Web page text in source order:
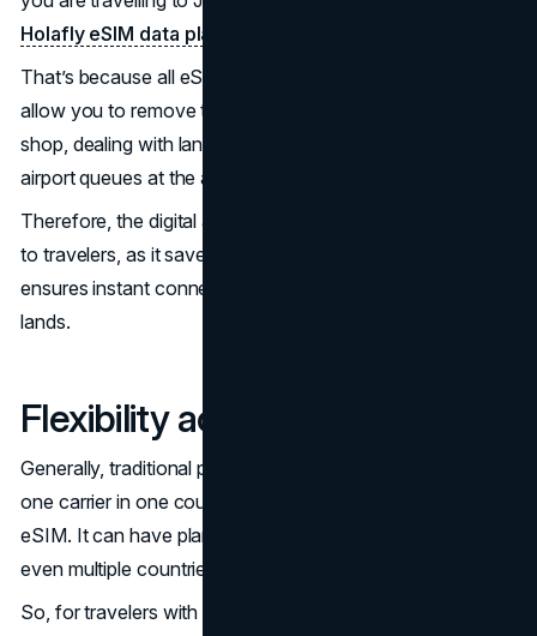
Holafly eSIM data plan in Japan
That’s because all eSIM processes are digital. And they
allow you to remove the stress of searching for a mobile
shop, dealing with language barriers, or waiting in long
airport queues at the airport to get physical SIMs.
Therefore, the digital aspect of eSIMs makes it attractive
to travelers, as it saves them time. At the same time, it
ensures instant connectivity from the moment the plane
lands.
Flexibility across borders
Generally, traditional physical SIM cards lock travelers into
one carrier in one country. That’s not the case with an
eSIM. It can have plans that cover multiple networks or
even multiple countries under a single profile.
So, for travelers with multi-country stop itineraries, the